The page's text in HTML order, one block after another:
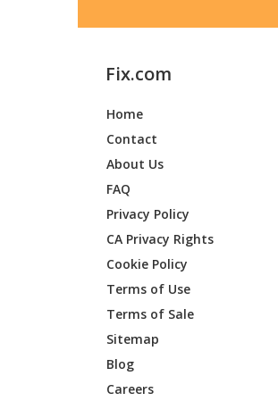
Fix.com
Home
Contact
About Us
FAQ
Privacy Policy
CA Privacy Rights
Cookie Policy
Terms of Use
Terms of Sale
Sitemap
Blog
Careers